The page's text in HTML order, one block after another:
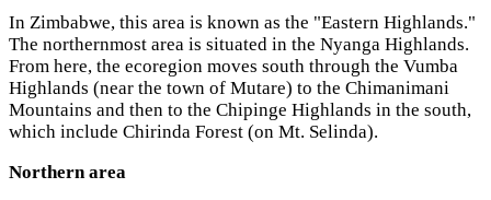
In Zimbabwe, this area is known as the "Eastern Highlands."
The northernmost area is situated in the Nyanga Highlands.
From here, the ecoregion moves south through the Vumba
Highlands (near the town of Mutare) to the Chimanimani
Mountains and then to the Chipinge Highlands in the south,
which include Chirinda Forest (on Mt. Selinda).
Northern area